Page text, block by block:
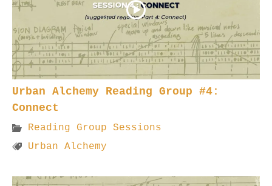
Urban Alchemy Reading Group #4:
Connect
Reading Group Sessions
Urban Alchemy